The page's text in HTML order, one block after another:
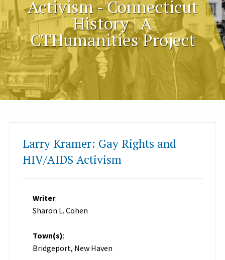
Activism - Connecticut
History | A
CTHumanities Project
Larry Kramer: Gay Rights and
HIV/AIDS Activism
Writer:
Sharon L. Cohen
Town(s):
Bridgeport, New Haven